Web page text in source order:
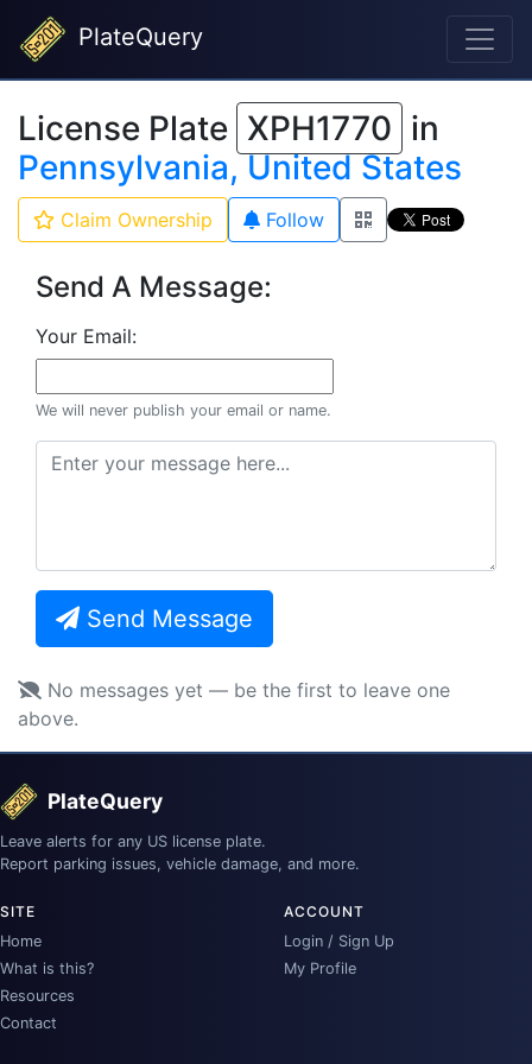
PlateQuery
License Plate XPH1770 in
Pennsylvania, United States
Claim Ownership Follow
Send A Message:
Your Email:
We will never publish your email or name.
Send Message
No messages yet — be the first to leave one
above.
PlateQuery
Leave alerts for any US license plate.
Report parking issues, vehicle damage, and more.
SITE
Home
What is this?
Resources
Contact
ACCOUNT
Login / Sign Up
My Profile